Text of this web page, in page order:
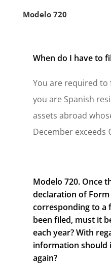
Modelo 720
When do I have to
You are required to
you are Spanish
assets abroad
December exceeds
Modelo 720. Once
declaration of Form
corresponding to a
been filed, must it
each year? With
information should
again?